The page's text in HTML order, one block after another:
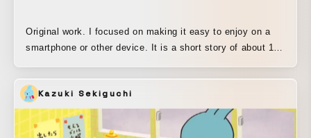
Original work. I focused on making it easy to enjoy on a
smartphone or other device. It is a short story of about 1 to
Kazuki Sekiguchi